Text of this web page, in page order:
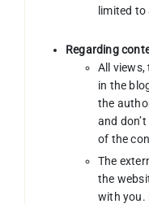
limited
Regarding
All views,
in the
the
and
of the
The
the
with you.